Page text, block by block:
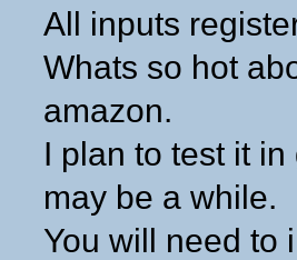
All inputs
Whats so hot
amazon.
I plan to test it
may be a while.
You will need to